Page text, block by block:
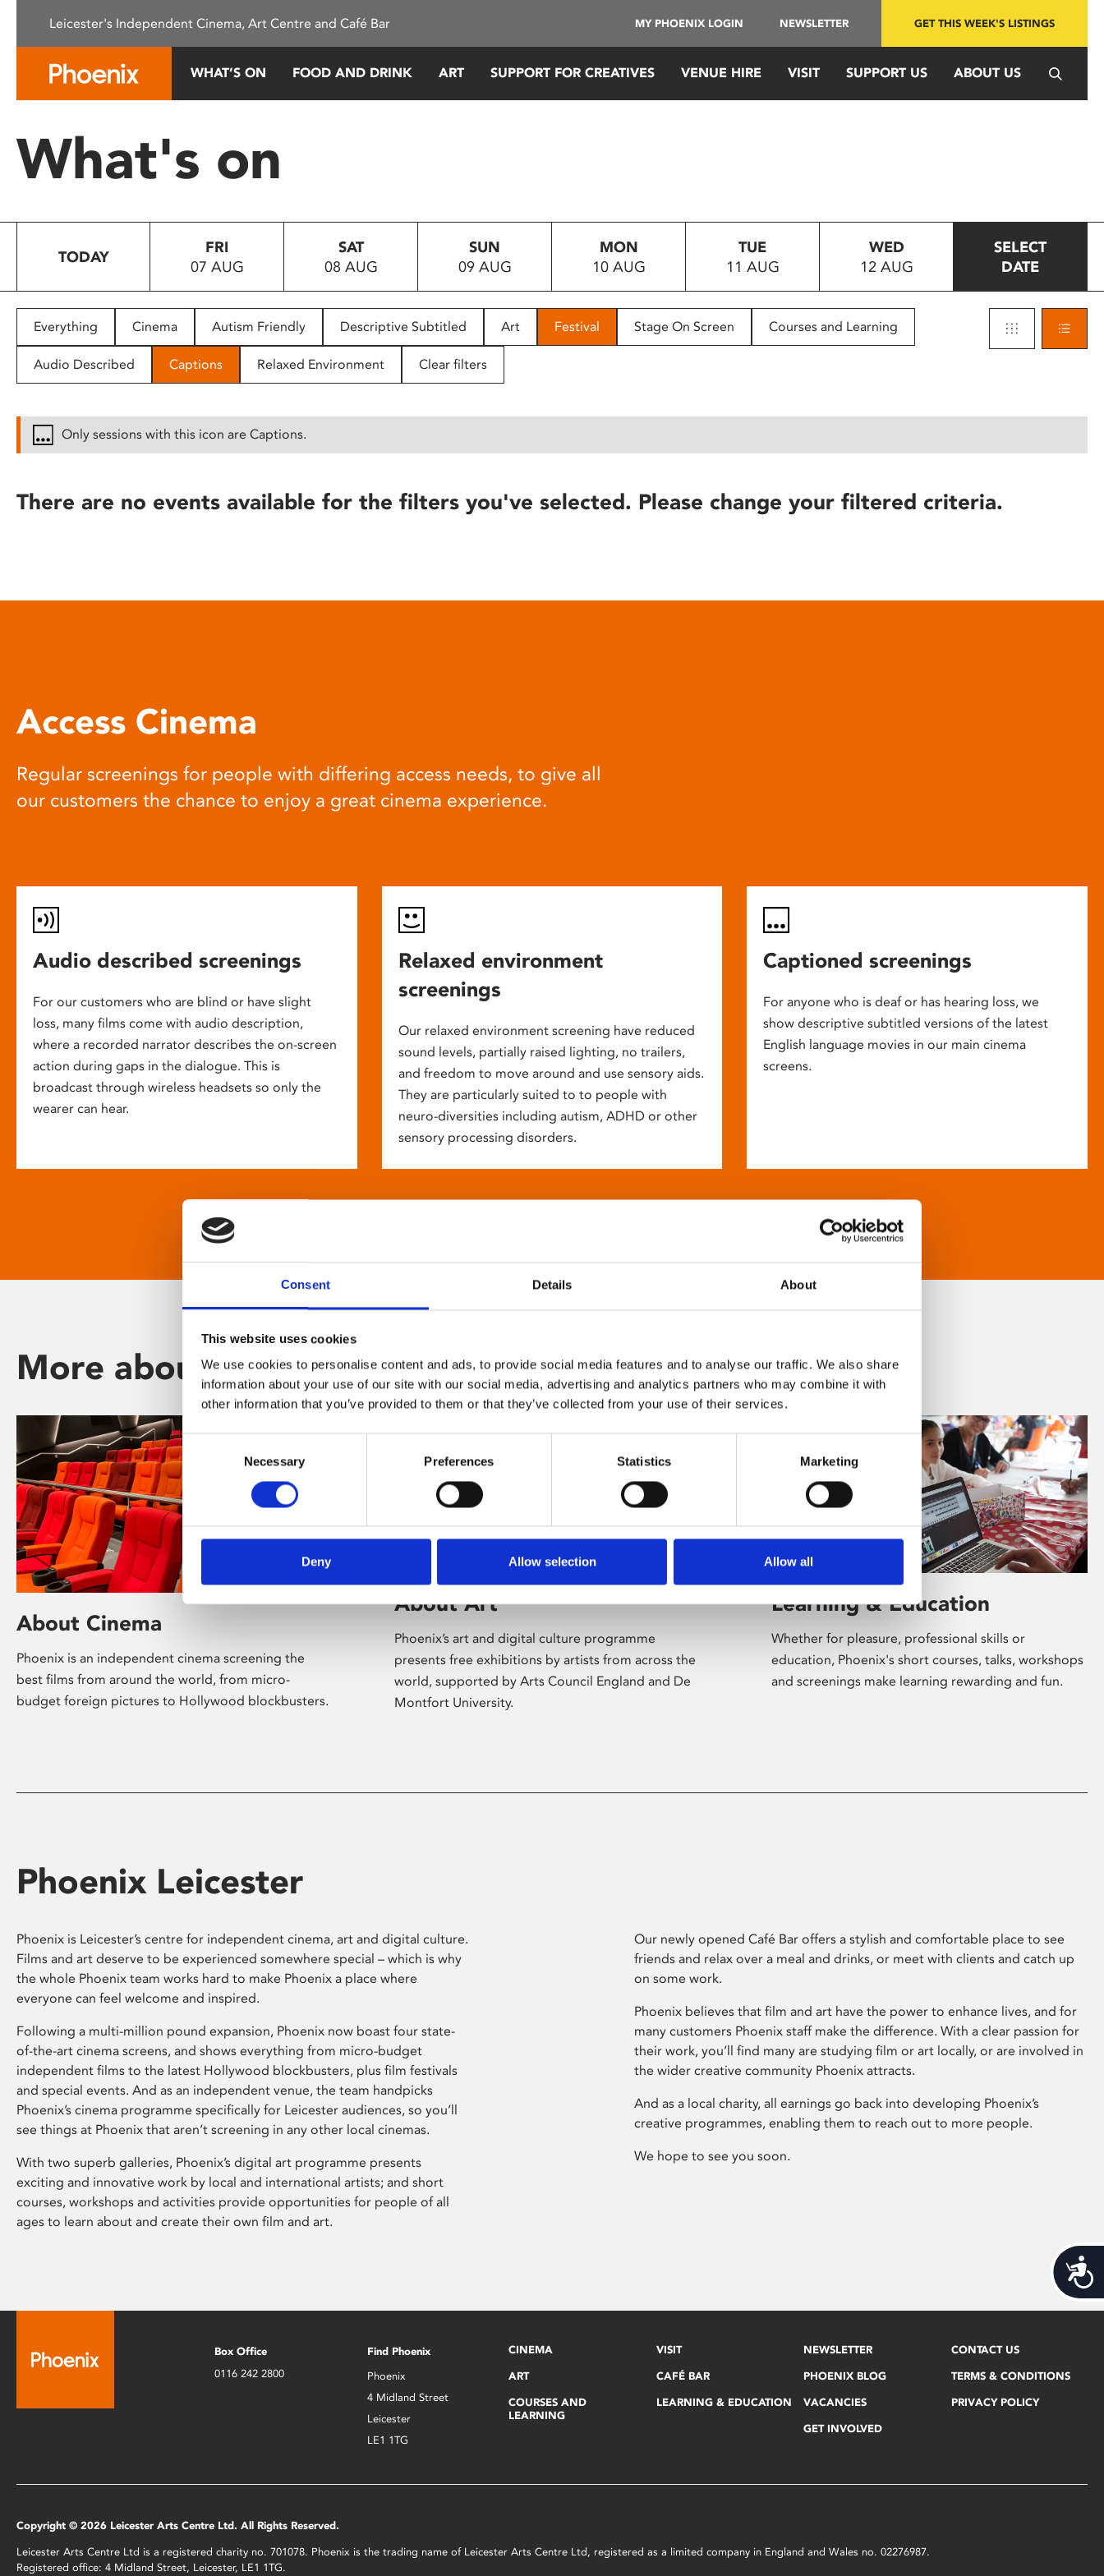
This
system.
Press
to
people
with
disabilities
reader;
open
Consent Details About
This website uses cookies
We use cookies to personalise content and ads, to provide social media features and to analyse our traffic. We also share
information about your use of our site with our social media, advertising and analytics partners who may combine it with
other information that you’ve provided to them or that they’ve collected from your use of their services.
Consent
Selection
Necessary Preferences Statistics Marketing
Deny Allow selection Allow all
Leicester's Independent Cinema, Art Centre and Café Bar MY PHOENIX LOGIN NEWSLETTER GET THIS WEEK'S LISTINGS
WHAT’S ON FOOD AND DRINK ART SUPPORT FOR CREATIVES VENUE HIRE VISIT SUPPORT US ABOUT US
What's on
TODAY
FRI
07 AUG
SAT
08 AUG
SUN
09 AUG
MON
10 AUG
TUE
11 AUG
WED
12 AUG
SELECT
DATE
Everything Cinema Autism Friendly Descriptive Subtitled Art Festival Stage On Screen Courses and Learning
Audio Described Captions Relaxed Environment Clear filters
Only sessions with this icon are Captions.
There are no events available for the filters you've selected. Please change your filtered criteria.
Access Cinema
Regular screenings for people with differing access needs, to give all
our customers the chance to enjoy a great cinema experience.
Audio described screenings
For our customers who are blind or have slight
loss, many films come with audio description,
where a recorded narrator describes the on-screen
action during gaps in the dialogue. This is
broadcast through wireless headsets so only the
wearer can hear.
Relaxed environment
screenings
Our relaxed environment screening have reduced
sound levels, partially raised lighting, no trailers,
and freedom to move around and use sensory aids.
They are particularly suited to to people with
neuro-diversities including autism, ADHD or other
sensory processing disorders.
Captioned screenings
For anyone who is deaf or has hearing loss, we
show descriptive subtitled versions of the latest
English language movies in our main cinema
screens.
More about Phoenix
About Cinema
Phoenix is an independent cinema screening the
best films from around the world, from micro-
budget foreign pictures to Hollywood blockbusters.
About Art
Phoenix’s art and digital culture programme
presents free exhibitions by artists from across the
world, supported by Arts Council England and De
Montfort University.
Learning & Education
Whether for pleasure, professional skills or
education, Phoenix's short courses, talks, workshops
and screenings make learning rewarding and fun.
Phoenix Leicester
Phoenix is Leicester’s centre for independent cinema, art and digital culture.
Films and art deserve to be experienced somewhere special – which is why
the whole Phoenix team works hard to make Phoenix a place where
everyone can feel welcome and inspired.
Following a multi-million pound expansion, Phoenix now boast four state-
of-the-art cinema screens, and shows everything from micro-budget
independent films to the latest Hollywood blockbusters, plus film festivals
and special events. And as an independent venue, the team handpicks
Phoenix’s cinema programme specifically for Leicester audiences, so you’ll
see things at Phoenix that aren’t screening in any other local cinemas.
With two superb galleries, Phoenix’s digital art programme presents
exciting and innovative work by local and international artists; and short
courses, workshops and activities provide opportunities for people of all
ages to learn about and create their own film and art.
Our newly opened Café Bar offers a stylish and comfortable place to see
friends and relax over a meal and drinks, or meet with clients and catch up
on some work.
Phoenix believes that film and art have the power to enhance lives, and for
many customers Phoenix staff make the difference. With a clear passion for
their work, you’ll find many are studying film or art locally, or are involved in
the wider creative community Phoenix attracts.
And as a local charity, all earnings go back into developing Phoenix’s
creative programmes, enabling them to reach out to more people.
We hope to see you soon.
Box Office
0116 242 2800
Find Phoenix
Phoenix
4 Midland Street
Leicester
LE1 1TG
CINEMA
ART
COURSES AND
LEARNING
VISIT
CAFÉ BAR
LEARNING & EDUCATION
NEWSLETTER
PHOENIX BLOG
VACANCIES
GET INVOLVED
CONTACT US
TERMS & CONDITIONS
PRIVACY POLICY
Copyright © 2026 Leicester Arts Centre Ltd. All Rights Reserved.
Leicester Arts Centre Ltd is a registered charity no. 701078. Phoenix is the trading name of Leicester Arts Centre Ltd, registered as a limited company in England and Wales no. 02276987.
Registered office: 4 Midland Street, Leicester, LE1 1TG.